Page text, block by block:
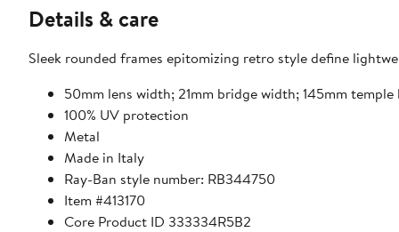
Details & care
Sleek rounded frames epitomizing retro style define
50mm lens width; 21mm bridge width; 145mm
100% UV protection
Metal
Made in Italy
Ray-Ban style number: RB344750
Item #413170
Core Product ID 333334R5B2